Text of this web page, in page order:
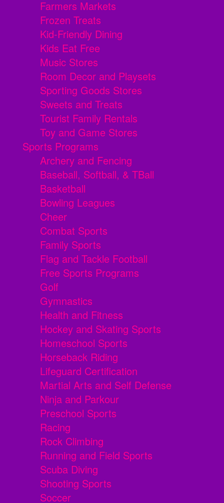
Farmers Markets
Frozen Treats
Kid-Friendly Dining
Kids Eat Free
Music Stores
Room Decor and Playsets
Sporting Goods Stores
Sweets and Treats
Tourist Family Rentals
Toy and Game Stores
Sports Programs
Archery and Fencing
Baseball, Softball, & TBall
Basketball
Bowling Leagues
Cheer
Combat Sports
Family Sports
Flag and Tackle Football
Free Sports Programs
Golf
Gymnastics
Health and Fitness
Hockey and Skating Sports
Homeschool Sports
Horseback Riding
Lifeguard Certification
Martial Arts and Self Defense
Ninja and Parkour
Preschool Sports
Racing
Rock Climbing
Running and Field Sports
Scuba Diving
Shooting Sports
Soccer